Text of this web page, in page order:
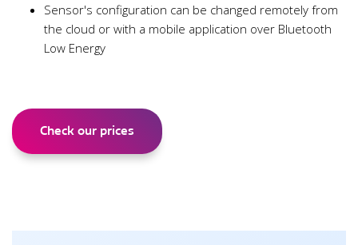
Sensor's configuration can be changed remotely from
the cloud or with a mobile application over Bluetooth
Low Energy
Check our prices